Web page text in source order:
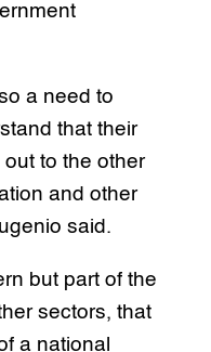
a need to
that their
to the other
and other
said.
but part of the
sectors, that
a national